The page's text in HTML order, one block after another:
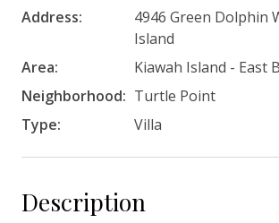
Address:
4946 Green Dolphin
Island
Area:
Kiawah Island - East
Neighborhood: Turtle Point
Type:
Villa
Description